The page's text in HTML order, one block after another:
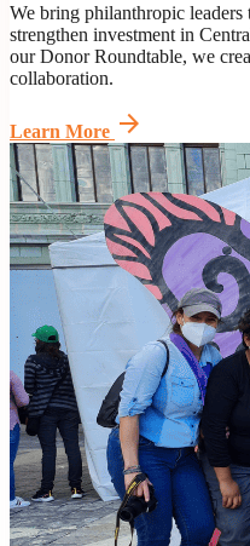
We bring philanthropic leaders
strengthen investment in
our Donor Roundtable, we
collaboration.
Learn More arrow_forward